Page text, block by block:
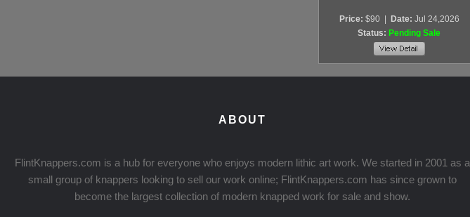
Price: $90 Date: Jul 24,2026
Status: Pending Sale
ABOUT
FlintKnappers.com is a hub for everyone who enjoys modern lithic art work. We started in 2001 as a
small group of knappers looking to sell our work online; FlintKnappers.com has since grown to
become the largest collection of modern knapped work for sale and show.